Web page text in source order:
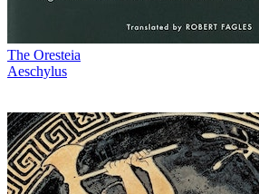
The Oresteia
Aeschylus